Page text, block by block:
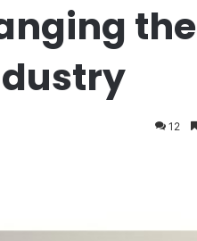
the
12